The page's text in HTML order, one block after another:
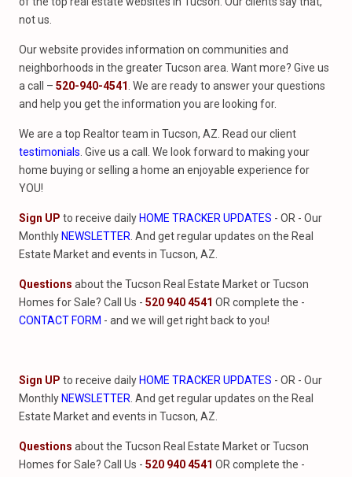
not us.
Our website provides information on communities and
neighborhoods in the greater Tucson area. Want more? Give us
a call – 520-940-4541 . We are ready to answer your questions
and help you get the information you are looking for.
We are a top Realtor team in Tucson, AZ. Read our client
testimonials . Give us a call. We look forward to making your
home buying or selling a home an enjoyable experience for
YOU!
Sign UP to receive daily HOME TRACKER UPDATES - OR - Our
Monthly NEWSLETTER . And get regular updates on the Real
Estate Market and events in Tucson, AZ.
Questions about the Tucson Real Estate Market or Tucson
Homes for Sale? Call Us - 520 940 4541 OR complete the -
CONTACT FORM - and we will get right back to you!
Sign UP to receive daily HOME TRACKER UPDATES - OR - Our
Monthly NEWSLETTER . And get regular updates on the Real
Estate Market and events in Tucson, AZ.
Questions about the Tucson Real Estate Market or Tucson
Homes for Sale? Call Us - 520 940 4541 OR complete the -